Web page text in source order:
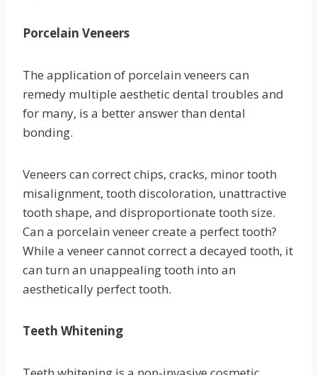
Porcelain Veneers
The application of porcelain veneers can
remedy multiple aesthetic dental troubles and
for many, is a better answer than dental
bonding.
Veneers can correct chips, cracks, minor tooth
misalignment, tooth discoloration, unattractive
tooth shape, and disproportionate tooth size.
Can a porcelain veneer create a perfect tooth?
While a veneer cannot correct a decayed tooth, it
can turn an unappealing tooth into an
aesthetically perfect tooth.
Teeth Whitening